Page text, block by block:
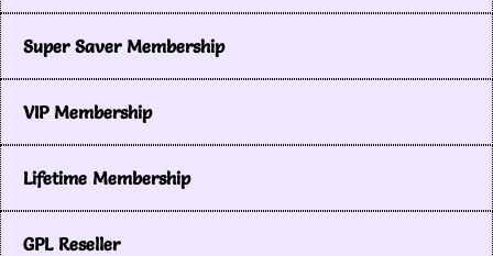
Super Saver Membership
VIP Membership
Lifetime Membership
GPL Reseller